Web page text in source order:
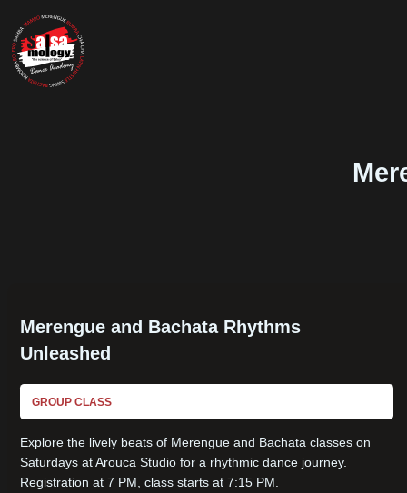
Merengue and Bachata Rhythms
Unleashed
GROUP CLASS
Explore the lively beats of Merengue and Bachata classes on
Saturdays at Arouca Studio for a rhythmic dance journey.
Registration at 7 PM, class starts at 7:15 PM.